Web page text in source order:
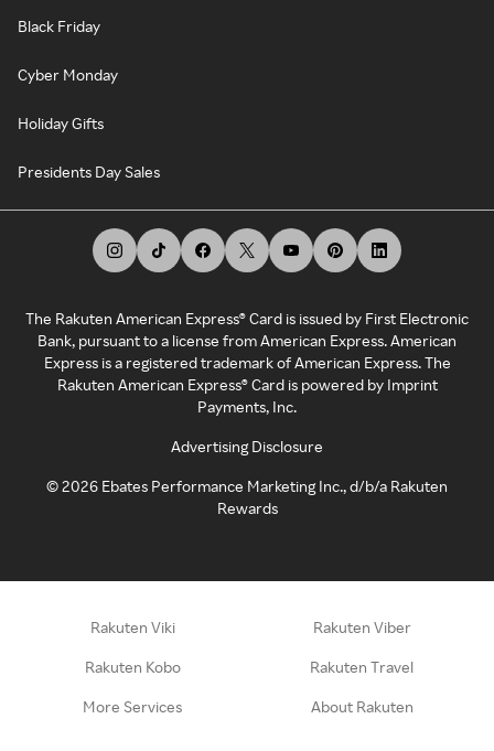
Black Friday
Cyber Monday
Holiday Gifts
Presidents Day Sales
The Rakuten American Express® Card is issued by First Electronic
Bank, pursuant to a license from American Express. American
Express is a registered trademark of American Express. The
Rakuten American Express® Card is powered by Imprint
Payments, Inc.
Advertising Disclosure
©2026 Ebates Performance Marketing Inc., d/b/a Rakuten
Rewards
Rakuten Viki Rakuten Viber
Rakuten Kobo Rakuten Travel
More Services About Rakuten